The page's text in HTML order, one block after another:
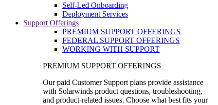
Self-Led Onboarding
Deployment Services
Support Offerings
PREMIUM SUPPORT OFFERINGS
FEDERAL SUPPORT OFFERINGS
WORKING WITH SUPPORT
PREMIUM SUPPORT OFFERINGS
Our paid Customer Support plans provide assistance
with Solarwinds product questions, troubleshooting,
and product-related issues. Choose what best fits your